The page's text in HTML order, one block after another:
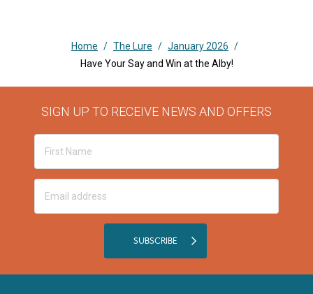
Home / The Lure / January 2026 /
Have Your Say and Win at the Alby!
SIGN UP TO RECEIVE NEWS AND OFFERS
SUBSCRIBE